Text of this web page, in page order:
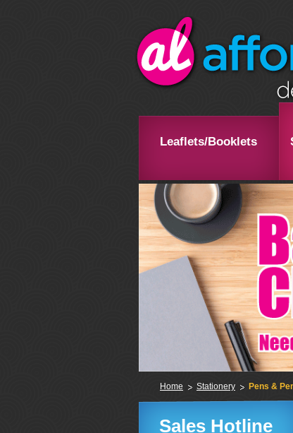
Leaflets/Booklets
Home Stationery Pens &
Sales Hotline